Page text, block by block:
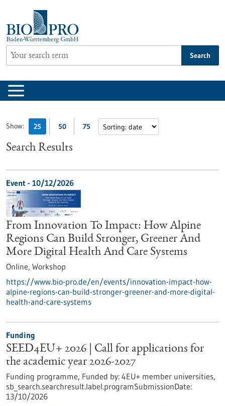
content
Search
Show: 25 50 75
Search Results
Event - 10/12/2026
From Innovation To Impact: How Alpine
Regions Can Build Stronger, Greener And
More Digital Health And Care Systems
Online, Workshop
https://www.bio-pro.de/en/events/innovation-impact-how-
alpine-regions-can-build-stronger-greener-and-more-digital-
health-and-care-systems
Funding
SEED4EU+ 2026 | Call for applications for
the academic year 2026-2027
Funding programme, Funded by: 4EU+ member universities,
sb_search.searchresult.label.programSubmissionDate:
13/10/2026